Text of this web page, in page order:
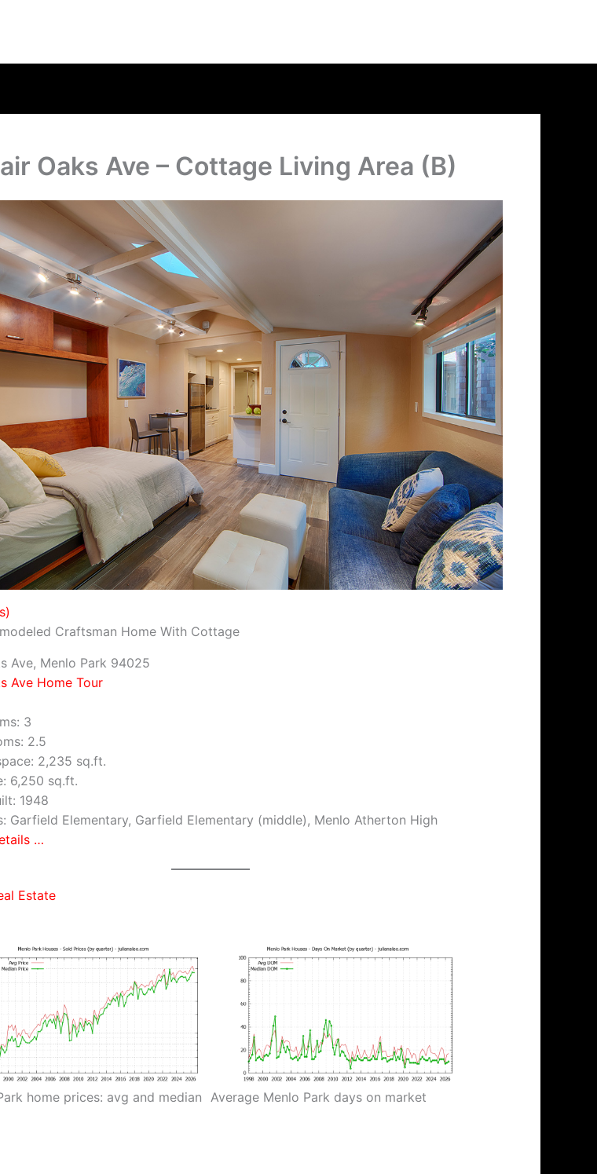
Oaks Ave – Cottage Living Area (B)
Craftsman Home With Cottage
Ave, Menlo Park 94025
Ave Home Tour
3
2.5
2,235 sq.ft.
6,250 sq.ft.
1948
Garfield Elementary, Garfield Elementary (middle), Menlo Atherton High
…
Estate
home prices: avg and median Average Menlo Park days on market